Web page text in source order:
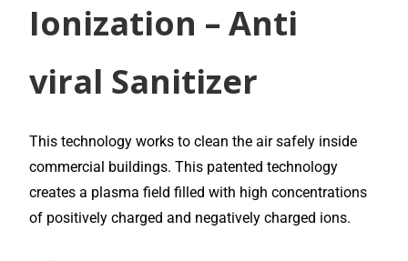
Ionization – Anti
viral Sanitizer
This technology works to clean the air safely inside
commercial buildings. This patented technology
creates a plasma field filled with high concentrations
of positively charged and negatively charged ions.